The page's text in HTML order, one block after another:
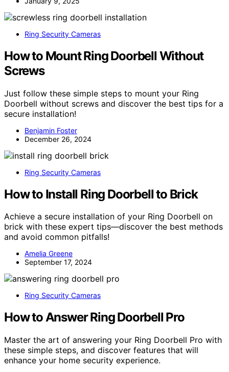
Ring Security Cameras
How to Mount Ring Doorbell Without
Screws
Just follow these simple steps to mount your Ring
Doorbell without screws and discover the best tips for a
secure installation!
Benjamin Foster
December 26, 2024
Ring Security Cameras
How to Install Ring Doorbell to Brick
Achieve a secure installation of your Ring Doorbell on
brick with these expert tips—discover the best methods
and avoid common pitfalls!
Amelia Greene
September 17, 2024
Ring Security Cameras
How to Answer Ring Doorbell Pro
Master the art of answering your Ring Doorbell Pro with
these simple steps, and discover features that will
enhance your home security experience.